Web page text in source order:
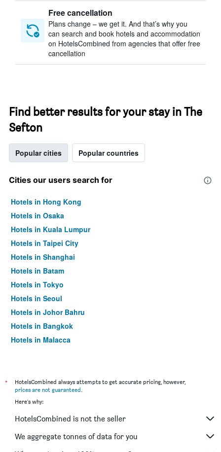
Free cancellation
Plans change – we get it. And that’s why you
can search and book hotels and accommodation
on HotelsCombined from agencies that offer free
cancellation
Find better results for your stay in The
Sefton
Popular cities Popular countries
Cities our users search for
Hotels in Hong Kong
Hotels in Osaka
Hotels in Kuala Lumpur
Hotels in Taipei City
Hotels in Shanghai
Hotels in Batam
Hotels in Tokyo
Hotels in Seoul
Hotels in Johor Bahru
Hotels in Bangkok
Hotels in Malacca
*
HotelsCombined always attempts to get accurate pricing, however,
prices are not guaranteed.
Here's why:
HotelsCombined is not the seller
We aggregate tonnes of data for you